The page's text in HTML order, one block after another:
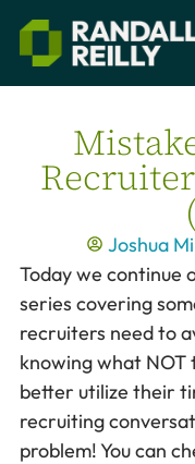
Joshua
Today we continue
series covering
recruiters need to
knowing what NOT
better utilize their
recruiting
problem! You can